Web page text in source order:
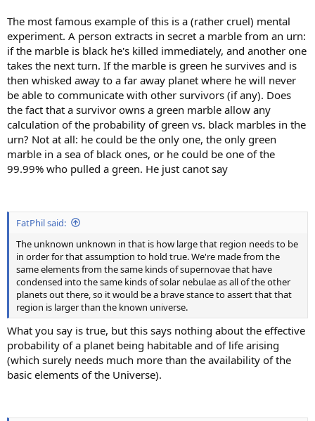
The most famous example of this is a (rather cruel) mental
experiment. A person extracts in secret a marble from an urn:
if the marble is black he's killed immediately, and another one
takes the next turn. If the marble is green he survives and is
then whisked away to a far away planet where he will never
be able to communicate with other survivors (if any). Does
the fact that a survivor owns a green marble allow any
calculation of the probability of green vs. black marbles in the
urn? Not at all: he could be the only one, the only green
marble in a sea of black ones, or he could be one of the
99.99% who pulled a green. He just canot say
FatPhil said:
The unknown unknown in that is how large that region needs to be
in order for that assumption to hold true. We're made from the
same elements from the same kinds of supernovae that have
condensed into the same kinds of solar nebulae as all of the other
planets out there, so it would be a brave stance to assert that that
region is larger than the known universe.
What you say is true, but this says nothing about the effective
probability of a planet being habitable and of life arising
(which surely needs much more than the availability of the
basic elements of the Universe).